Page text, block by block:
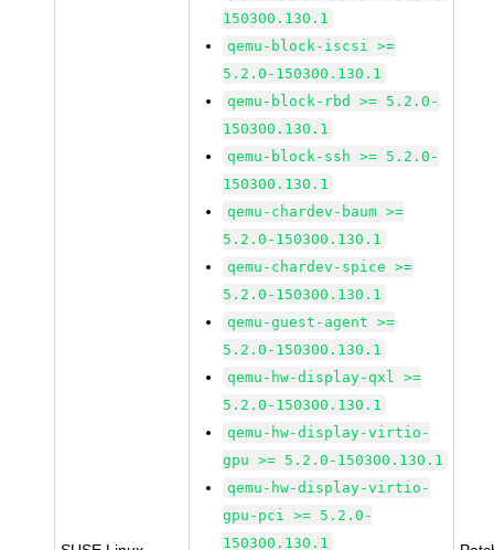
150300.130.1
qemu-block-iscsi >=
5.2.0-150300.130.1
qemu-block-rbd >= 5.2.0-
150300.130.1
qemu-block-ssh >= 5.2.0-
150300.130.1
qemu-chardev-baum >=
5.2.0-150300.130.1
qemu-chardev-spice >=
5.2.0-150300.130.1
qemu-guest-agent >=
5.2.0-150300.130.1
qemu-hw-display-qxl >=
5.2.0-150300.130.1
qemu-hw-display-virtio-
gpu >= 5.2.0-150300.130.1
qemu-hw-display-virtio-
gpu-pci >= 5.2.0-
150300.130.1